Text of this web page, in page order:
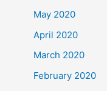
May 2020
April 2020
March 2020
February 2020